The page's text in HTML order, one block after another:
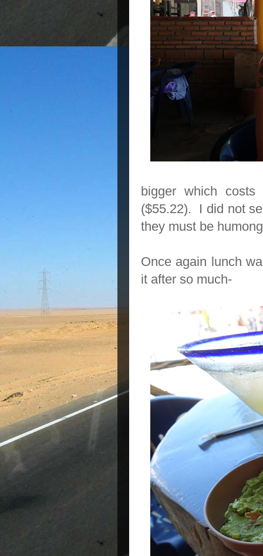
bigger which
($55.22). I did not
they must be
Once again lunch
it after so much-